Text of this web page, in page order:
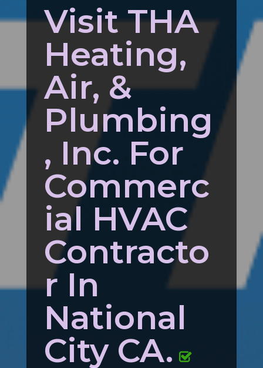
Visit THA
Heating,
Air, &
Plumbing
, Inc. For
Commerc
ial HVAC
Contracto
r In
National
City CA.